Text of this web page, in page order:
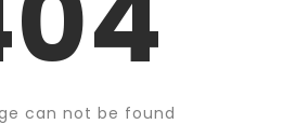
can not be found